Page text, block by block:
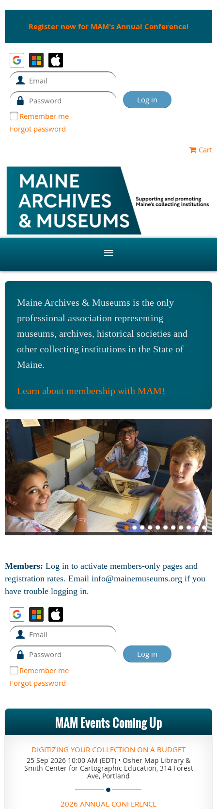
Register now for MAM's Annual Conference!
Remember me
Forgot password
Cart
Maine Archives & Museums is the only
professional association representing
museums, archives, historical societies and
other collecting institutions in the State of
Maine.
Learn about membership with MAM!
Members: Log in to activate members-only pages and
registration rates. Email info@mainemuseums.org if you
have trouble logging in.
Remember me
Forgot password
MAM Events Coming Up
DIGITIZING YOUR COLLECTION ON A BUDGET
25 Sep 2026 10:00 AM (EDT) • Osher Map Library &
Smith Center for Cartographic Education, 314 Forest
Ave, Portland
2026 ANNUAL CONFERENCE